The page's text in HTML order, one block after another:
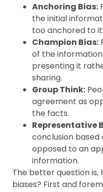
Anchoring Bias:
the initial
too anchored to it.
Champion Bias:
of the
presenting it
sharing.
Group Think:
agreement as
the facts.
Representative
conclusion based
opposed to an
information.
The better question is,
biases? First and